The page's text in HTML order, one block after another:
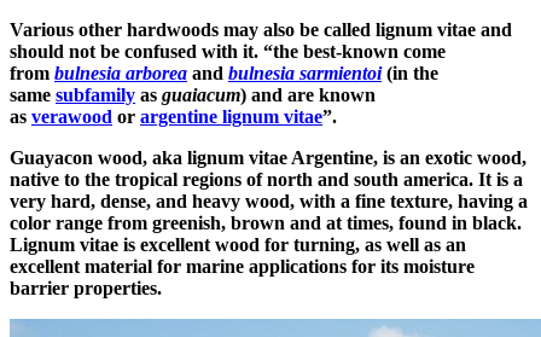
Various other hardwoods may also be called lignum vitae and
should not be confused with it. “the best-known come
from bulnesia arborea and bulnesia sarmientoi(in the
same subfamily as guaiacum) and are known
as verawood or argentine lignum vitae”.
Guayacon wood, aka lignum vitae Argentine, is an exotic wood,
native to the tropical regions of north and south america. It is a
very hard, dense, and heavy wood, with a fine texture, having a
color range from greenish, brown and at times, found in black.
Lignum vitae is excellent wood for turning, as well as an
excellent material for marine applications for its moisture
barrier properties.